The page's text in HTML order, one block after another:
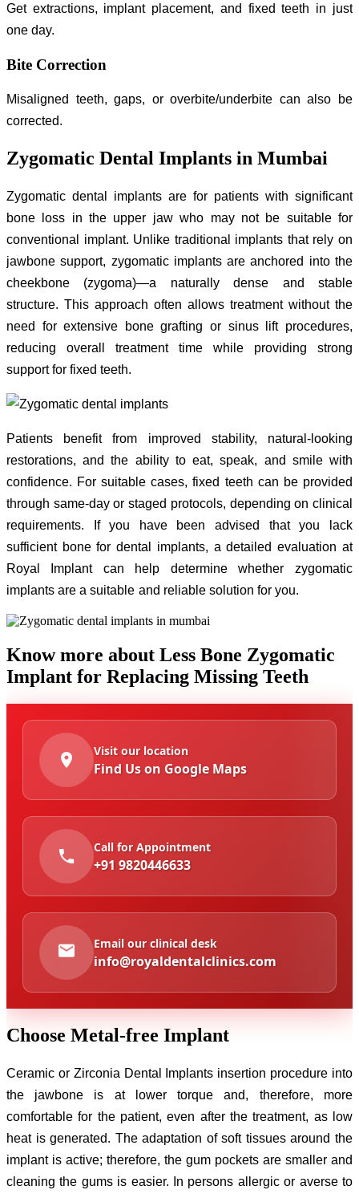
Get extractions, implant placement, and fixed teeth in just
one day.
Bite Correction
Misaligned teeth, gaps, or overbite/underbite can also be
corrected.
Zygomatic Dental Implants in Mumbai
Zygomatic dental implants are for patients with significant
bone loss in the upper jaw who may not be suitable for
conventional implant. Unlike traditional implants that rely on
jawbone support, zygomatic implants are anchored into the
cheekbone (zygoma)—a naturally dense and stable
structure. This approach often allows treatment without the
need for extensive bone grafting or sinus lift procedures,
reducing overall treatment time while providing strong
support for fixed teeth.
Patients benefit from improved stability, natural-looking
restorations, and the ability to eat, speak, and smile with
confidence. For suitable cases, fixed teeth can be provided
through same-day or staged protocols, depending on clinical
requirements. If you have been advised that you lack
sufficient bone for dental implants, a detailed evaluation at
Royal Implant can help determine whether zygomatic
implants are a suitable and reliable solution for you.
Know more about Less Bone Zygomatic
Implant for Replacing Missing Teeth
Visit our location
Find Us on Google Maps
Call for Appointment
+91 9820446633
Email our clinical desk
info@royaldentalclinics.com
Choose Metal-free Implant
Ceramic or Zirconia Dental Implants insertion procedure into
the jawbone is at lower torque and, therefore, more
comfortable for the patient, even after the treatment, as low
heat is generated. The adaptation of soft tissues around the
implant is active; therefore, the gum pockets are smaller and
cleaning the gums is easier. In persons allergic or averse to